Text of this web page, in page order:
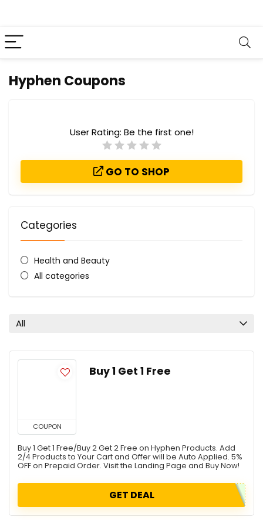
Hyphen Coupons
User Rating: Be the first one!
GO TO SHOP
Categories
Health and Beauty
All categories
All
COUPON
Buy 1 Get 1 Free
Buy 1 Get 1 Free/Buy 2 Get 2 Free on Hyphen Products. Add
2/4 Products to Your Cart and Offer will be Auto Applied. 5%
OFF on Prepaid Order. Visit the Landing Page and Buy Now!
GET DEAL